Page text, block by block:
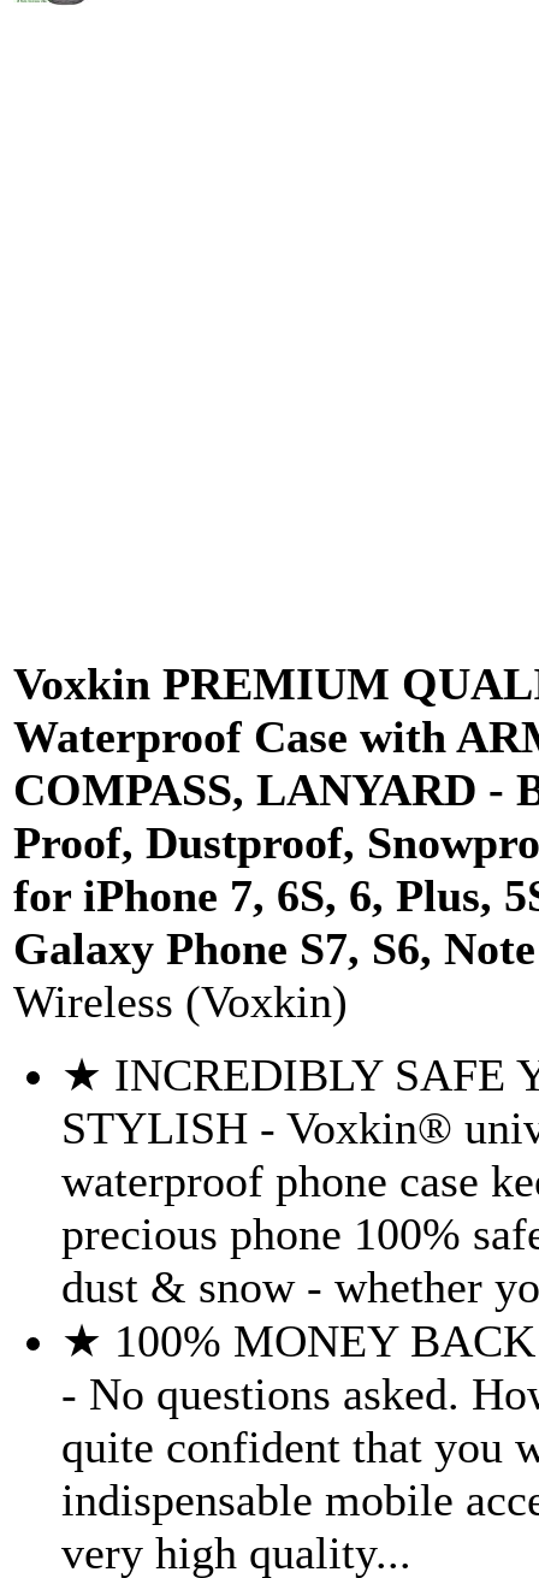
Voxkin PREMIUM
Waterproof Case with
COMPASS, LANYARD -
Proof, Dustproof,
for iPhone 7, 6S, 6, Plus,
Galaxy Phone S7, S6,
Wireless (Voxkin)
★ INCREDIBLY SAFE
STYLISH - Voxkin®
waterproof phone case
precious phone 100%
dust & snow - whether
★ 100% MONEY
- No questions asked.
quite confident that you
indispensable mobile
very high quality...